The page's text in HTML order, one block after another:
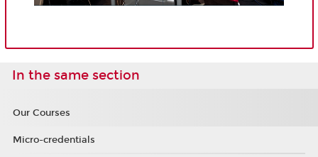
In the same section
Our Courses
Micro-credentials